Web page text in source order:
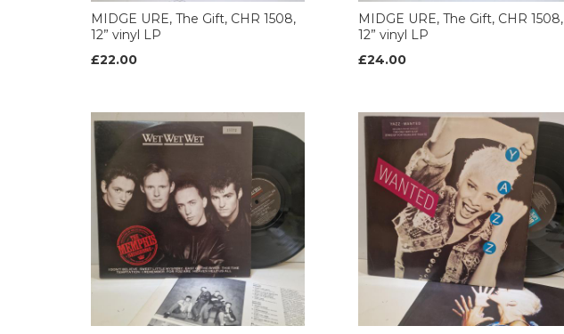
MIDGE URE, The Gift, CHR 1508,
12” vinyl LP
£22.00
MIDGE URE, The Gift, CHR 1508,
12” vinyl LP
£24.00